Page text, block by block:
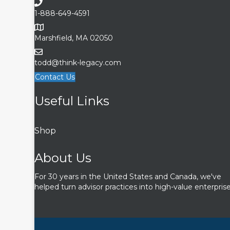
1-888-649-4591
Marshfield, MA 02050
todd@think-legacy.com
Contact Us
Useful Links
Shop
About Us
For 30 years in the United States and Canada, we've
helped turn advisor practices into high-value